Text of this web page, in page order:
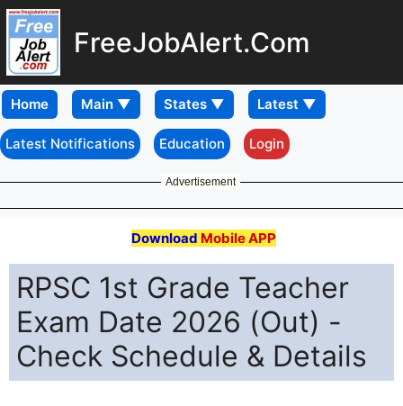
FreeJobAlert.Com
Home
Latest Notifications Education Login
Advertisement
Download Mobile APP
RPSC 1st Grade Teacher
Exam Date 2026 (Out) -
Check Schedule & Details